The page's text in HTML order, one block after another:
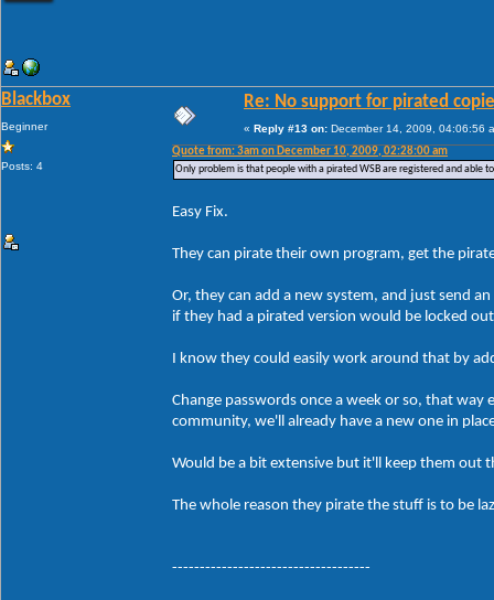
Blackbox
Beginner
Posts: 4
Re: No support for pirated
« Reply #13 on: December 14, 2009, 04:06:56
Quote from: 3am on December 10, 2009, 02:28:00 am
Only problem is that people with a pirated WSB are registered and
Easy Fix.
They can pirate their own program, get the
Or, they can add a new system, and just send
if they had a pirated version would be locked
I know they could easily work around that by
Change passwords once a week or so, that
community, we'll already have a new one in
Would be a bit extensive but it'll keep them out
The whole reason they pirate the stuff is to be
------------------------------------